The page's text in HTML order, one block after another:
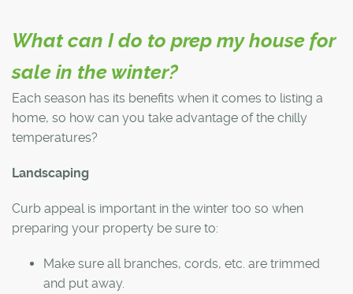
What can I do to prep my house for
sale in the winter?
Each season has its benefits when it comes to listing a
home, so how can you take advantage of the chilly
temperatures?
Landscaping
Curb appeal is important in the winter too so when
preparing your property be sure to:
Make sure all branches, cords, etc. are trimmed
and put away.